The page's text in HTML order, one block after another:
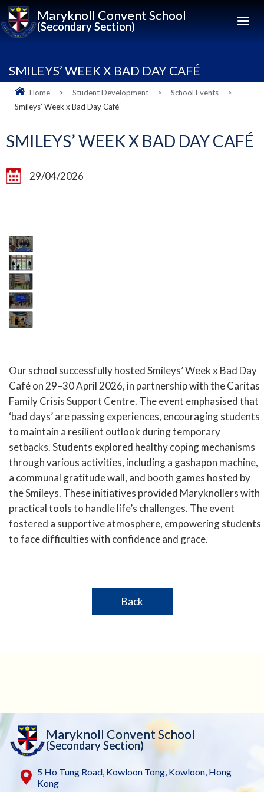
Maryknoll Convent School
(Secondary Section)
SMILEYS’ WEEK X BAD DAY CAFÉ
Home > Student Development > School Events
>
Smileys’ Week x Bad Day Café
SMILEYS’ WEEK X BAD DAY CAFÉ
29/04/2026
Our school successfully hosted Smileys’ Week x Bad Day
Café on 29–30 April 2026, in partnership with the Caritas
Family Crisis Support Centre. The event emphasised that
‘bad days’ are passing experiences, encouraging students
to maintain a resilient outlook during temporary
setbacks. Students explored healthy coping mechanisms
through various activities, including a gashapon machine,
a communal gratitude wall, and booth games hosted by
the Smileys. These initiatives provided Maryknollers with
practical tools to handle life’s challenges. The event
fostered a supportive atmosphere, empowering students
to face difficulties with confidence and grace.
Back
Maryknoll Convent School
(Secondary Section)
5 Ho Tung Road, Kowloon Tong, Kowloon, Hong
Kong